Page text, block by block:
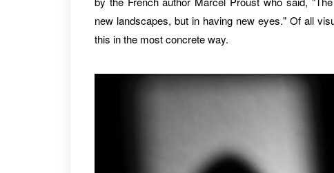
new landscapes, but in having new eyes." Of all
this in the most concrete way.